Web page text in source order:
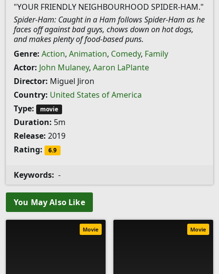
"YOUR FRIENDLY NEIGHBOURHOOD SPIDER-HAM."
Spider-Ham: Caught in a Ham follows Spider-Ham as he
faces off against bad guys, chows down on hot dogs,
and makes plenty of food-based puns.
Genre: Action, Animation, Comedy, Family
Actor: John Mulaney, Aaron LaPlante
Director: Miguel Jiron
Country: United States of America
Type:
movie
Duration: 5m
Release: 2019
Rating:
6.9
Keywords: -
You May Also Like
Movie Movie